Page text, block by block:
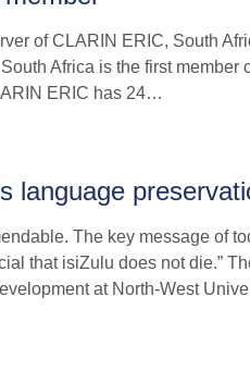
of CLARIN ERIC, South
Africa is the first
ERIC has 24…
language
The key message of
that isiZulu does not die.”
at North-West